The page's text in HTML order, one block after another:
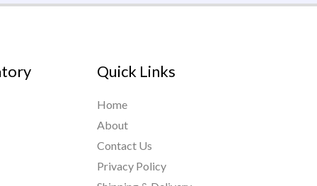
Quick Links
Home
About
Contact Us
Privacy Policy